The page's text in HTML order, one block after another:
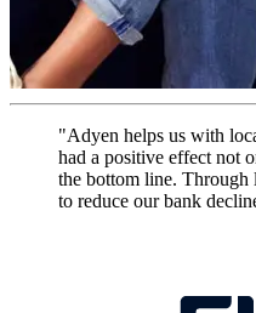
"Adyen helps us with
had a positive effect not
the bottom line. Through
to reduce our bank